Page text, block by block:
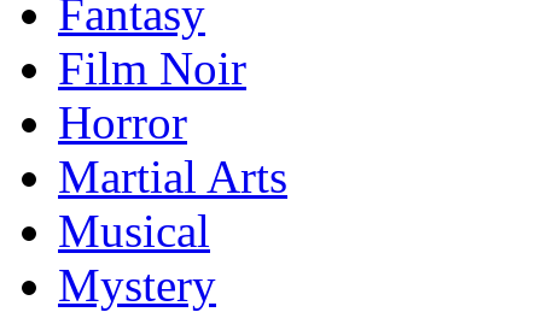
Fantasy
Film Noir
Horror
Martial Arts
Musical
Mystery